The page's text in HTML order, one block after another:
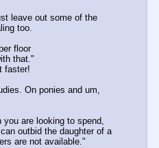
leave out some of the
too.
floor
that."
faster!
On ponies and um,
you are looking to spend,
outbid the daughter of a
are not available."